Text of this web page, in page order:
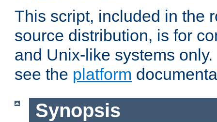
This script, included in the
source distribution, is for
and Unix-like systems
see the platform
Synopsis